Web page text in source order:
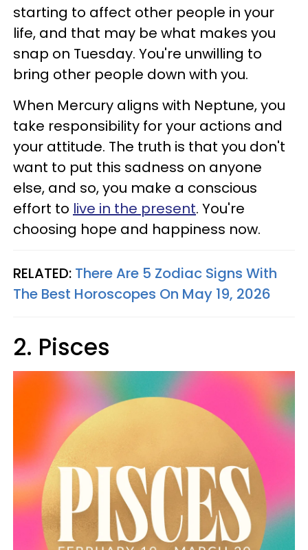
starting to affect other people in your
life, and that may be what makes you
snap on Tuesday. You're unwilling to
bring other people down with you.
When Mercury aligns with Neptune, you
take responsibility for your actions and
your attitude. The truth is that you don't
want to put this sadness on anyone
else, and so, you make a conscious
effort to live in the present. You're
choosing hope and happiness now.
RELATED: There Are 5 Zodiac Signs With
The Best Horoscopes On May 19, 2026
2. Pisces